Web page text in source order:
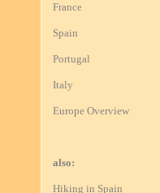
France
Spain
Portugal
Italy
Europe Overview
also:
Hiking in Spain